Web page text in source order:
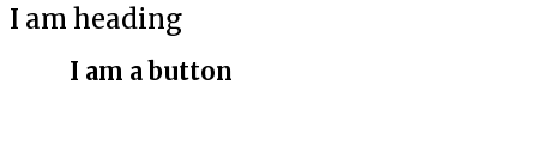
I am heading
I am a button